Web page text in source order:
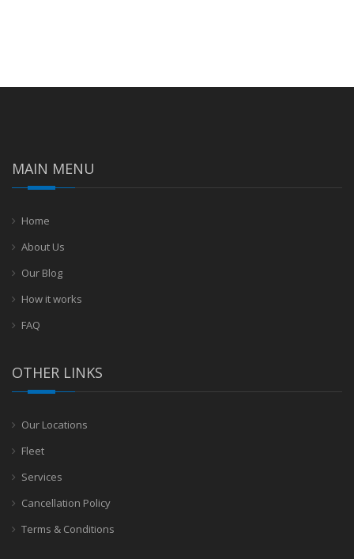
MAIN MENU
Home
About Us
Our Blog
How it works
FAQ
OTHER LINKS
Our Locations
Fleet
Services
Cancellation Policy
Terms & Conditions